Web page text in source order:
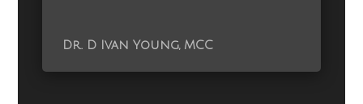
Dr. D Ivan Young, MCC